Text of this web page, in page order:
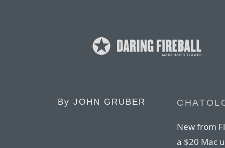
By JOHN GRUBER
New from
a $20 Mac